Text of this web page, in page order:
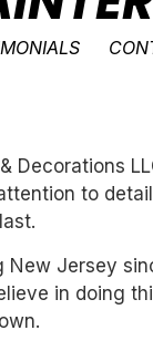
Decorations
to
Jersey
in doing